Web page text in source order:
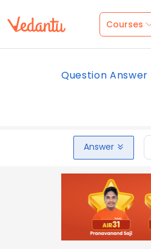
Courses
Question Answer
Answer